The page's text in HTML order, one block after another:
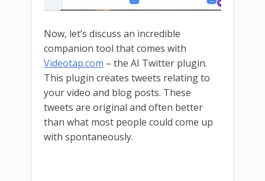
Now, let’s discuss an incredible
companion tool that comes with
Videotap.com – the AI Twitter plugin.
This plugin creates tweets relating to
your video and blog posts. These
tweets are original and often better
than what most people could come up
with spontaneously.